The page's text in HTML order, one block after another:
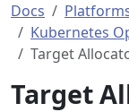
Docs
Kubernetes
Target
Target